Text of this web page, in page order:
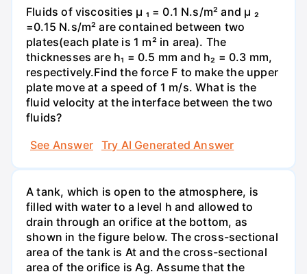
Fluids of viscosities µ ₁ = 0.1 N.s/m² and µ ₂
=0.15 N.s/m² are contained between two
plates(each plate is 1 m² in area). The
thicknesses are h₁ = 0.5 mm and h₂ = 0.3 mm,
respectively.Find the force F to make the upper
plate move at a speed of 1 m/s. What is the
fluid velocity at the interface between the two
fluids?
See Answer
Try AI Generated Answer
A tank, which is open to the atmosphere, is
filled with water to a level h and allowed to
drain through an orifice at the bottom, as
shown in the figure below. The cross-sectional
area of the tank is At and the cross-sectional
area of the orifice is Ag. Assume that the